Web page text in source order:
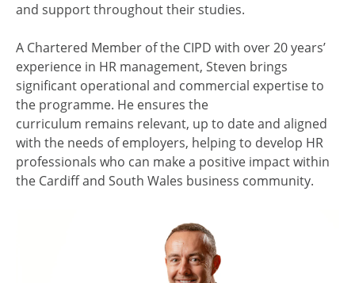
and support throughout their studies.
A Chartered Member of the CIPD with over 20 years’
experience in HR management, Steven brings
significant operational and commercial expertiseto
the programme. He ensures the
curriculum remains relevant, up to date and aligned
with the needs of employers, helping to develop HR
professionals who can make a positive impact within
the Cardiff and South Wales business community.